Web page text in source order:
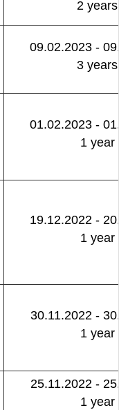
2 years
09.02.2023 -
3 years
01.02.2023 -
1 year
19.12.2022 -
1 year
30.11.2022 -
1 year
25.11.2022 -
1 year